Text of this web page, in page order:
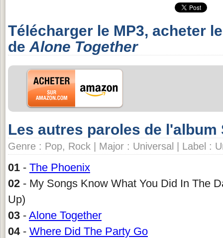
Télécharger le MP3, acheter
de Alone Together
Les autres paroles de l'album
Genre : Pop, Rock | Major : Universal | Label :
01 - The Phoenix
02 - My Songs Know What You Did In The
Up)
03 - Alone Together
04- Where Did The Party Go